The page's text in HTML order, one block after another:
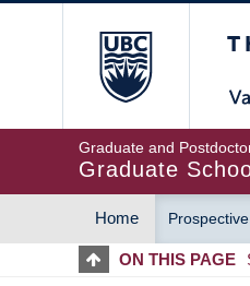
Graduate and
Graduate
MAIN
Home
ON THIS PAGE